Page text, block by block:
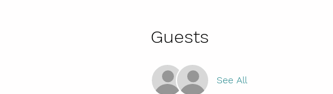
Guests
See All